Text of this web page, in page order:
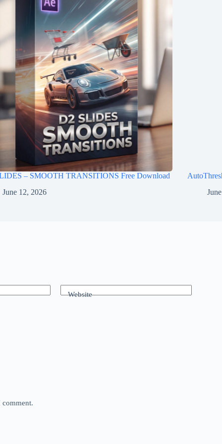
– SMOOTH TRANSITIONS Free Download
June 12, 2026
Website
comment.